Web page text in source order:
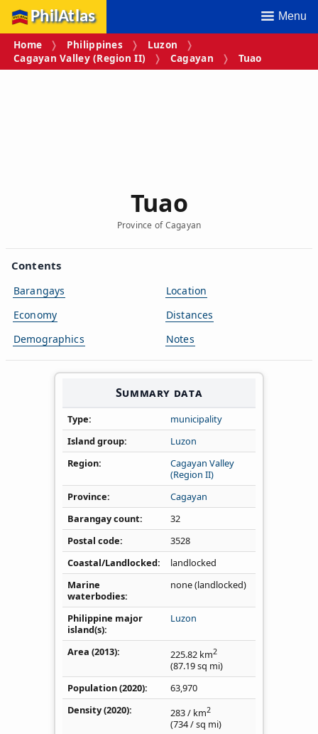
PhilAtlas Menu
Home Philippines
Luzon
Cagayan Valley (Region II)
Cagayan Tuao
Tuao
Province of Cagayan
Contents
Barangays
Economy
Demographics
Location
Distances
Notes
Summary data
Type
municipality
Island group
Luzon
Region
Cagayan Valley
(Region II)
Province
Cagayan
Barangay count
32
Postal code
3528
Coastal/Landlocked
landlocked
Marine
waterbodies
none (landlocked)
Philippine major
island(s)
Luzon
Area (2013) 225.82 km2
(87.19sq mi)
Population (2020)
63,970
Density(2020) 283/ km2
(734/ sq mi)